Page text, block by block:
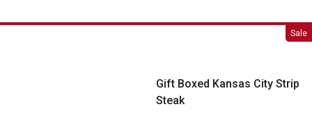
Sale
Gift Boxed Kansas City Strip Steak
Gift Boxed Kansas City Strip
Steak